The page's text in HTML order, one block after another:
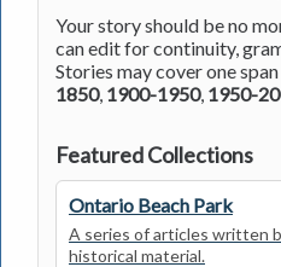
Your story should be no
can edit for continuity,
Stories may cover one
1850, 1900-1950, 1950-
Featured Collections
Ontario Beach Park
A series of articles written
historical material.